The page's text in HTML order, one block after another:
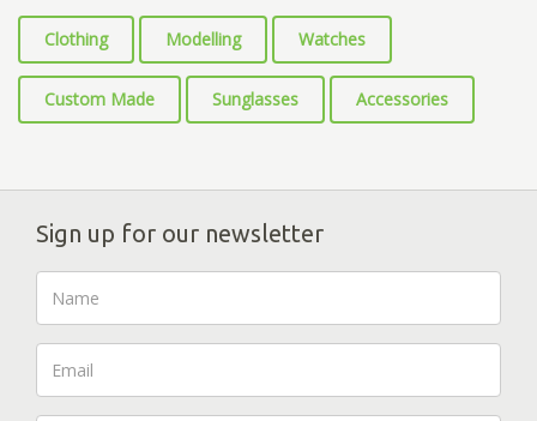
Clothing Modelling Watches
Custom Made Sunglasses Accessories
Sign up for our newsletter